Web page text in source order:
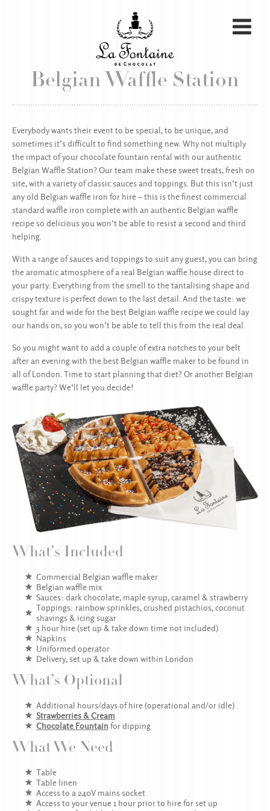
Belgian Waffle Station
Everybody wants their event to be special, to be unique, and
sometimes it’s difficult to find something new. Why not multiply
the impact of your chocolate fountain rental with our authentic
Belgian Waffle Station? Our team make these sweet treats, fresh on
site, with a variety of classic sauces and toppings. But this isn’t just
any old Belgian waffle iron for hire – this is the finest commercial
standard waffle iron complete with an authentic Belgian waffle
recipe so delicious you won’t be able to resist a second and third
helping.
With a range of sauces and toppings to suit any guest, you can bring
the aromatic atmosphere of a real Belgian waffle house direct to
your party. Everything from the smell to the tantalising shape and
crispy texture is perfect down to the last detail. And the taste: we
sought far and wide for the best Belgian waffle recipe we could lay
our hands on, so you won’t be able to tell this from the real deal.
So you might want to add a couple of extra notches to your belt
after an evening with the best Belgian waffle maker to be found in
all of London. Time to start planning that diet? Or another Belgian
waffle party? We’ll let you decide!
What’s Included
Commercial Belgian waffle maker
Belgian waffle mix
Sauces: dark chocolate, maple syrup, caramel & strawberry
Toppings: rainbow sprinkles, crushed pistachios, coconut
shavings & icing sugar
3 hour hire (set up & take down time not included)
Napkins
Uniformed operator
Delivery, set up & take down within London
What’s Optional
Additional hours/days of hire (operational and/or idle)
Strawberries & Cream
Chocolate Fountain for dipping
What We Need
Table
Table linen
Access to a 240V mains socket
Access to your venue 1 hour prior to hire for set up